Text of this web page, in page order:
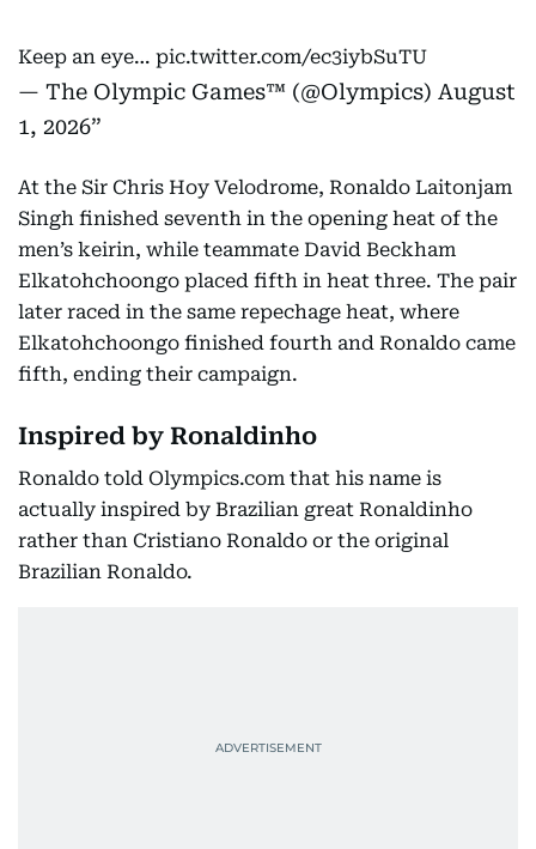
Keep an eye… pic.twitter.com/ec3iybSuTU
— The Olympic Games™ (@Olympics) August
1, 2026
At the Sir Chris Hoy Velodrome, Ronaldo Laitonjam
Singh finished seventh in the opening heat of the
men’s keirin, while teammate David Beckham
Elkatohchoongo placed fifth in heat three. The pair
later raced in the same repechage heat, where
Elkatohchoongo finished fourth and Ronaldo came
fifth, ending their campaign.
Inspired by Ronaldinho
Ronaldo told Olympics.com that his name is
actually inspired by Brazilian great Ronaldinho
rather than Cristiano Ronaldo or the original
Brazilian Ronaldo.